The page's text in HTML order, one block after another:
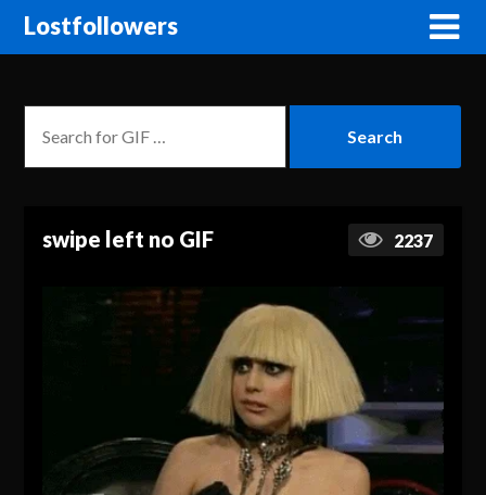
Lostfollowers
swipe left no GIF 2237